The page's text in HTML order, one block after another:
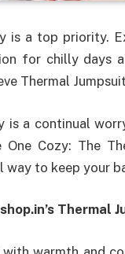
a top priority.
for chilly days
Thermal
is a continual
Cozy: The
way to keep your
Thermal